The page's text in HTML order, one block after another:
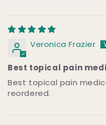
Veronica Frazier
Best topical pain
Best topical pain
reordered.